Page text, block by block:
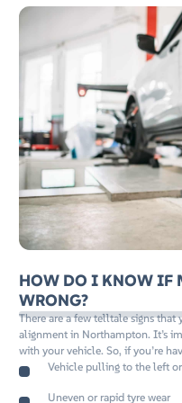
HOW DO I KNOW IF
WRONG?
There are a few telltale signs that
alignment in Northampton. It’s
with your vehicle. So, if you’re
Vehicle pulling to the left
Uneven or rapid tyre wear